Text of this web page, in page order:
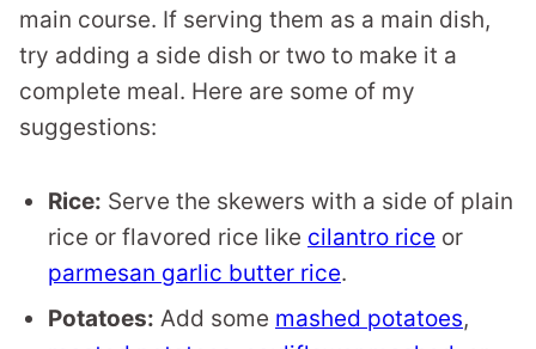
main course. If serving them as a main dish,
try adding a side dish or two to make it a
complete meal. Here are some of my
suggestions:
Rice: Serve the skewers with a side of plain
rice or flavored rice like cilantro rice or
parmesan garlic butter rice.
Potatoes: Add some mashed potatoes,